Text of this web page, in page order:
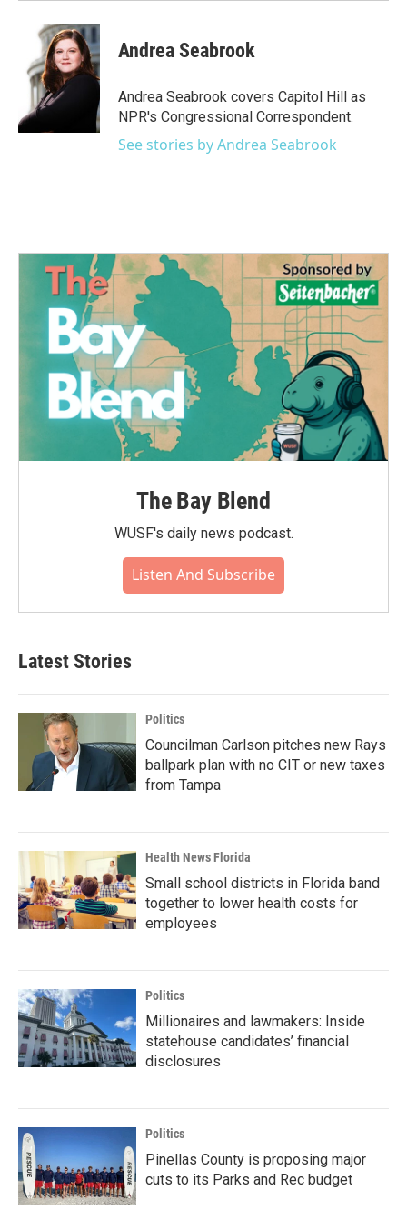
Andrea Seabrook
Andrea Seabrook covers Capitol Hill as
NPR's Congressional Correspondent.
See stories by Andrea Seabrook
The Bay Blend
WUSF's daily news podcast.
Listen And Subscribe
Latest Stories
Politics
Councilman Carlson pitches new Rays
ballpark plan with no CIT or new taxes
from Tampa
Health News Florida
Small school districts in Florida band
together to lower health costs for
employees
Politics
Millionaires and lawmakers: Inside
statehouse candidates’ financial
disclosures
Politics
Pinellas County is proposing major
cuts to its Parks and Rec budget